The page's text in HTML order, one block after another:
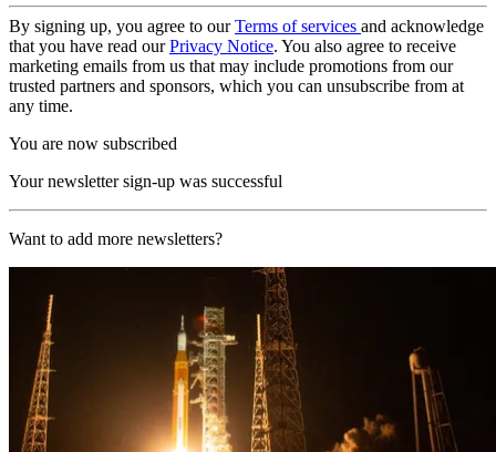
By signing up, you agree to ourTerms of services and acknowledge
that you have read ourPrivacy Notice. You also agree to receive
marketing emails from us that may include promotions from our
trusted partners and sponsors, which you can unsubscribe from at
any time.
You are now subscribed
Your newsletter sign-up was successful
Want to add more newsletters?